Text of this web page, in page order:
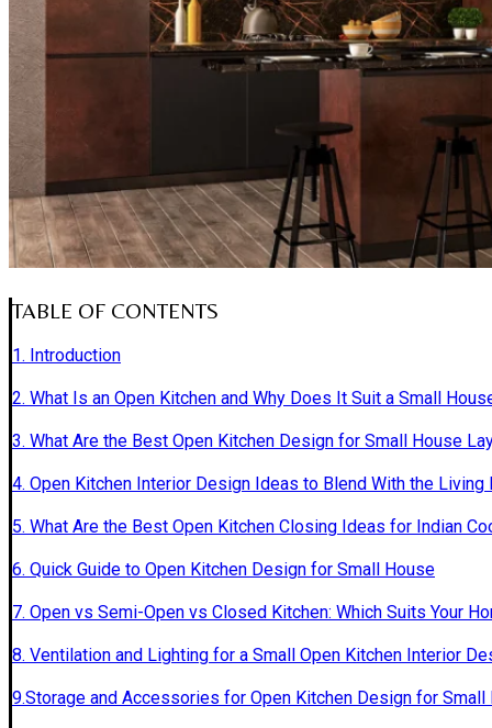
TABLE OF CONTENTS
1. Introduction
2. What Is an Open Kitchen and Why Does It Suit a Small
3. What Are the Best Open Kitchen Design for Small House
4. Open Kitchen Interior Design Ideas to Blend With the Living
5. What Are the Best Open Kitchen Closing Ideas for Indian
6. Quick Guide to Open Kitchen Design for Small House
7. Open vs Semi-Open vs Closed Kitchen: Which Suits Your
8. Ventilation and Lighting for a Small Open Kitchen Interior
9.Storage and Accessories for Open Kitchen Design for Small